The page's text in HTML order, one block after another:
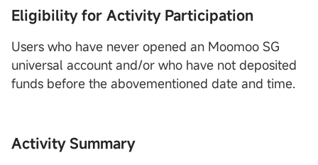
Eligibility for Activity Participation
Users who have never opened an Moomoo SG
universal account and/or who have not deposited
funds before the abovementioned date and time.
Activity Summary